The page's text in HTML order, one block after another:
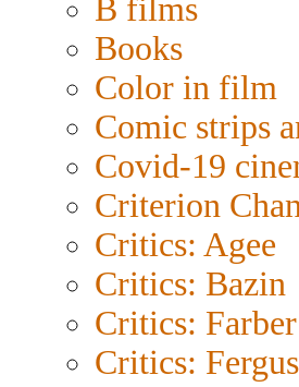
B films
Books
Color in film
Comic strips
Covid-19
Criterion
Critics: Agee
Critics: Bazin
Critics: Farber
Critics: